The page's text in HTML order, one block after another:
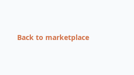
Back to marketplace